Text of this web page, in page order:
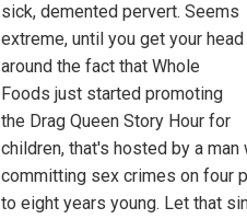
sick, demented pervert. Seems
extreme, until you get your head
around the fact that Whole
Foods just started promoting
the Drag Queen Story Hour for
children, that's hosted by a
committing sex crimes on four
to eight years young. Let that